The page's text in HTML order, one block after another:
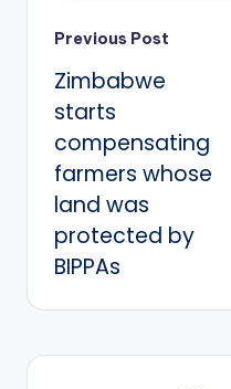
Post
navigation
Previous Post
Zimbabwe
starts
compensating
farmers whose
land was
protected by
BIPPAs